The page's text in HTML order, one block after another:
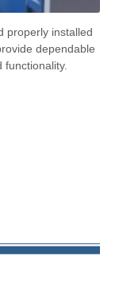
properly installed
dependable